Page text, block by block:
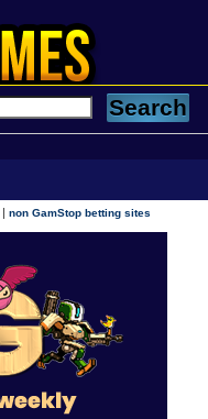
|non GamStop betting sites